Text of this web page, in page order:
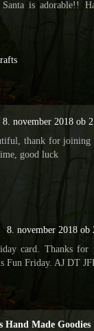
is adorable!!
8. november 2018 ob
thank for
good luck
8. november 2018 ob
card. Thanks
Fun Friday. AJ DT
Hand Made Goodies